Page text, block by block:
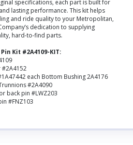
specifications, each part is built for
lasting performance. This kit helps
and ride quality to your Metropolitan,
dedication to supplying
hard-to-find parts.
Kit #2A4109-KIT:
#2A4152
each Bottom Bushing 2A4176
#2A4090
back pin #LWZ203
#FNZ103